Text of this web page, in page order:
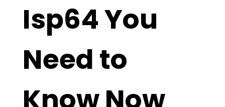
Isp64 You
Need to